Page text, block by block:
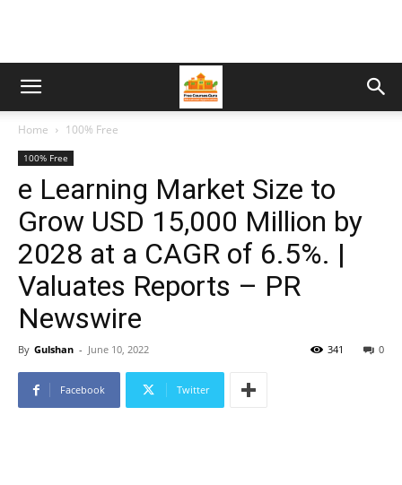
Home 100% Free
100% Free
e Learning Market Size to
Grow USD 15,000 Million by
2028 at a CAGR of 6.5%. |
Valuates Reports – PR
Newswire
By Gulshan - June 10, 2022 0
341
Facebook Twitter